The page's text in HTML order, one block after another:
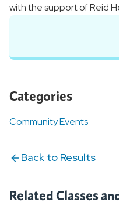
with the support of Reid
Categories
Community Events
Back to Results
Related Classes